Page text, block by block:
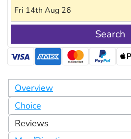
Search
Overview
Choice
Reviews